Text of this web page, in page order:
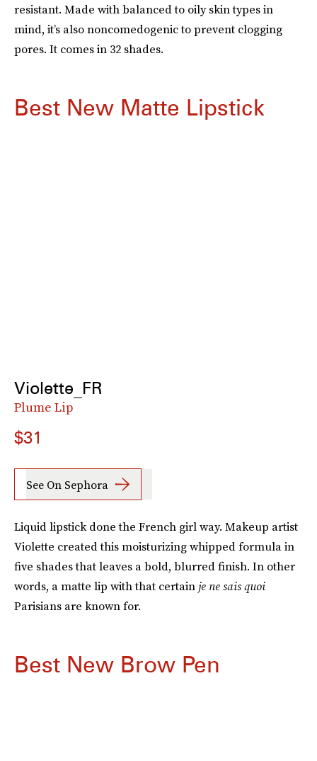
resistant. Made with balanced to oily skin types in
mind, it’s also noncomedogenic to prevent clogging
pores. It comes in 32 shades.
Best New Matte Lipstick
Violette_FR
Plume Lip
$31
See On Sephora
Liquid lipstick done the French girl way. Makeup artist
Violette created this moisturizing whipped formula in
five shades that leaves a bold, blurred finish. In other
words, a matte lip with that certain je ne sais quoi
Parisians are known for.
Best New Brow Pen